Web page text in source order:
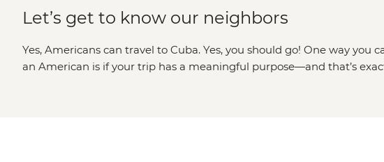
Let’s get to know our neighbors
Yes, Americans can travel to Cuba. Yes, you should go! One way you
an American is if your trip has a meaningful purpose—and that’s